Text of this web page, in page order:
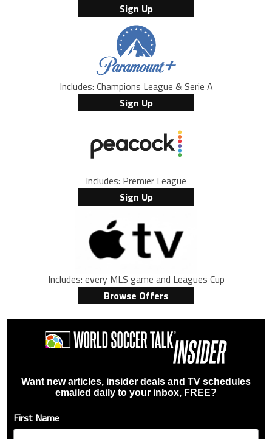
Sign Up
Includes: Champions League & Serie A
Sign Up
Includes: Premier League
Sign Up
Includes: every MLS game and Leagues Cup
Browse Offers
Want new articles, insider deals and TV schedules
emailed daily to your inbox, FREE?
First Name